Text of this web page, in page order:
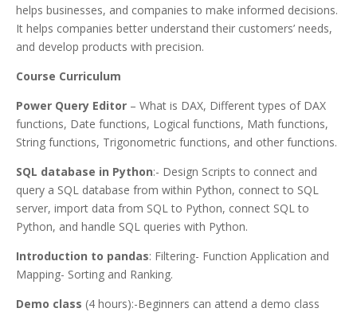
helps businesses, and companies to make informed decisions.
It helps companies better understand their customers’ needs,
and develop products with precision.
Course Curriculum
Power Query Editor – What is DAX, Different types of DAX
functions, Date functions, Logical functions, Math functions,
String functions, Trigonometric functions, and other functions.
SQL database in Python:- Design Scripts to connect and
query a SQL database from within Python, connect to SQL
server, import data from SQL to Python, connect SQL to
Python, and handle SQL queries with Python.
Introduction to pandas: Filtering- Function Application and
Mapping- Sorting and Ranking.
Demo class (4 hours):-Beginners can attend a demo class